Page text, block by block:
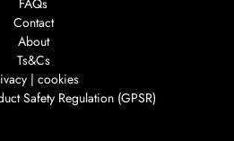
FAQs
Contact
About
Ts&Cs
| cookies
Safety Regulation (GPSR)